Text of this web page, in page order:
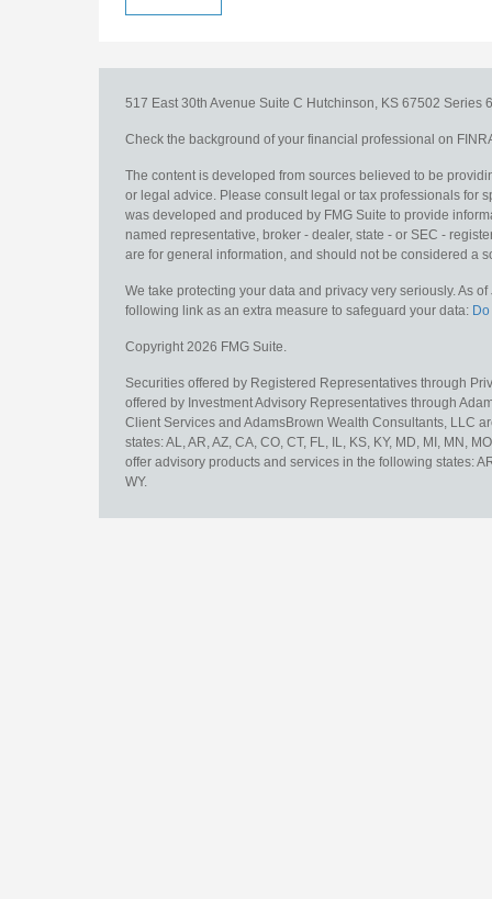
517 East 30th Avenue Suite C Hutchinson, KS 67502 Series
Check the background of your financial professional on
The content is developed from sources believed to be
or legal advice. Please consult legal or tax professionals for
was developed and produced by FMG Suite to provide
named representative, broker - dealer, state - or SEC -
are for general information, and should not be considered a
We take protecting your data and privacy very seriously. As
following link as an extra measure to safeguard your data:
Copyright 2026 FMG Suite.
Securities offered by Registered Representatives through
offered by Investment Advisory Representatives through
Client Services and AdamsBrown Wealth Consultants, LLC
states: AL, AR, AZ, CA, CO, CT, FL, IL, KS, KY, MD, MI, MN,
offer advisory products and services in the following states:
WY.